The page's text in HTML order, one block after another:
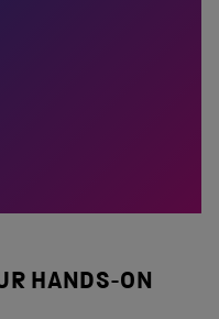
HANDS-ON